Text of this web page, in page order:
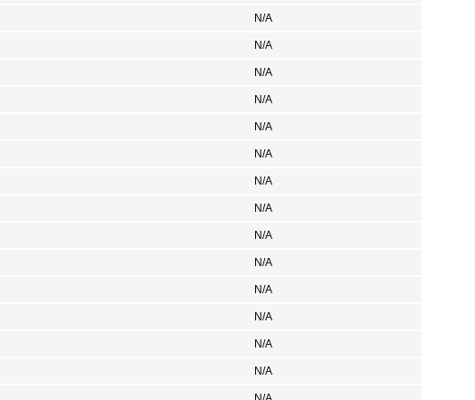
N/A
N/A
N/A
N/A
N/A
N/A
N/A
N/A
N/A
N/A
N/A
N/A
N/A
N/A